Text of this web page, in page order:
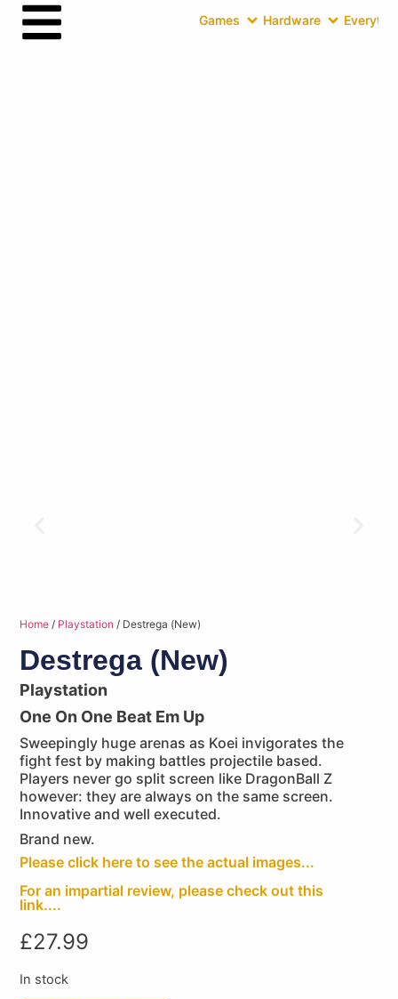
Games Hardware
Home / Playstation / Destrega (New)
Destrega (New)
Playstation
One On One Beat Em Up
Sweepingly huge arenas as Koei invigorates the
fight fest by making battles projectile based.
Players never go split screen like DragonBall Z
however: they are always on the same screen.
Innovative and well executed.
Brand new.
Please click here to see the actual images...
For an impartial review, please check out this
link....
£27.99
In stock